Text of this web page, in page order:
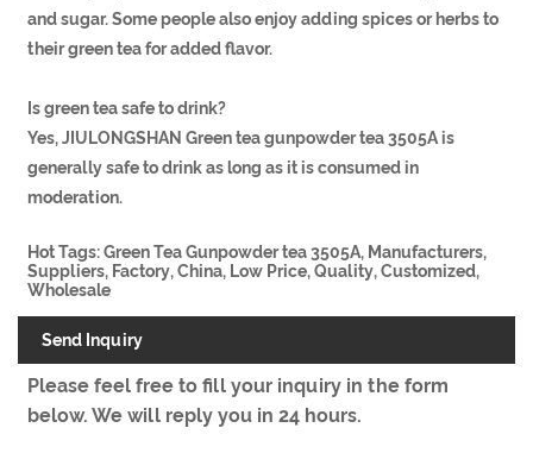
and sugar. Some people also enjoy adding spices or herbs to
their green tea for added flavor.
Is green tea safe to drink?
Yes, JIULONGSHAN Green tea gunpowder tea 3505A is
generally safe to drink as long as it is consumed in
moderation.
Hot Tags: Green Tea Gunpowder tea 3505A, Manufacturers,
Suppliers, Factory, China, Low Price, Quality, Customized,
Wholesale
Send Inquiry
Please feel free to fill your inquiry in the form
below. We will reply you in 24 hours.